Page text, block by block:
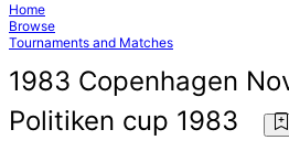
Home
Browse
Tournaments and Matches
1983 Copenhagen
Politiken cup 1983